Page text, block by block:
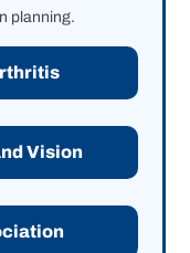
planning.
Vision